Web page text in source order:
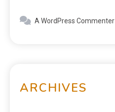
A WordPress Commenter
ARCHIVES